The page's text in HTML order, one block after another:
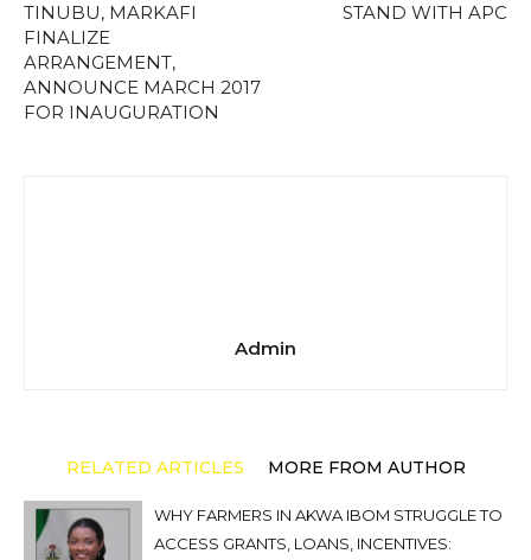
TINUBU, MARKAFI
FINALIZE
ARRANGEMENT,
ANNOUNCE MARCH 2017
FOR INAUGURATION
STAND WITH APC
Admin
RELATED ARTICLES MORE FROM AUTHOR
WHY FARMERS IN AKWA IBOM STRUGGLE TO
ACCESS GRANTS, LOANS, INCENTIVES: